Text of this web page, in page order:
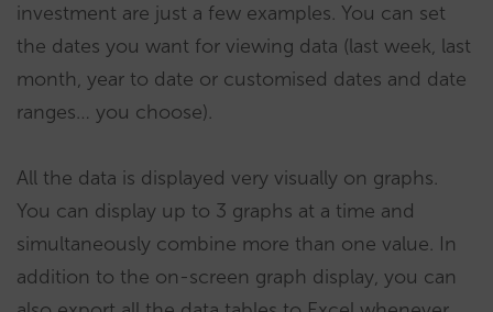
investment are just a few examples. You can set
the dates you want for viewing data (last week, last
month, year to date or customised dates and date
ranges… you choose).
All the data is displayed very visually on graphs.
You can display up to 3 graphs at a time and
simultaneously combine more than one value. In
addition to the on-screen graph display, you can